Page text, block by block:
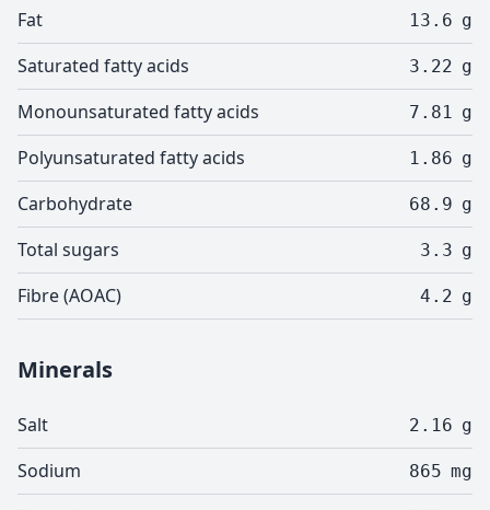
Fat 13.6 g
Saturated fatty acids 3.22 g
Monounsaturated fatty acids 7.81 g
Polyunsaturated fatty acids 1.86 g
Carbohydrate 68.9 g
Total sugars 3.3 g
Fibre (AOAC) 4.2 g
Minerals
Salt 2.16 g
Sodium 865 mg